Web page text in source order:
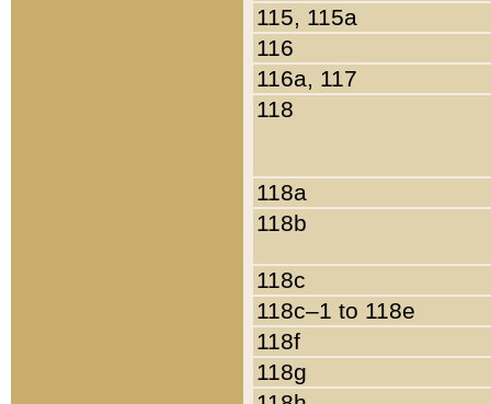
115, 115a
116
116a, 117
118
118a
118b
118c
118c–1 to 118e
118f
118g